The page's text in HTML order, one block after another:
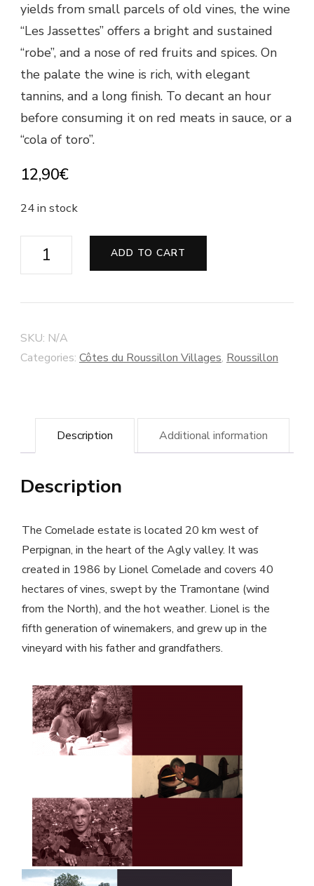
yields from small parcels of old vines, the wine
“Les Jassettes” offers a bright and sustained
“robe”, and a nose of red fruits and spices. On
the palate the wine is rich, with elegant
tannins, and a long finish. To decant an hour
before consuming it on red meats in sauce, or a
“cola of toro”.
12,90€
24 in stock
Côtes
"Les
Jassettes"
winery
quantity
ADD TO CART
SKU: N/A
Categories: Côtes du Roussillon Villages, Roussillon
Description Additional information
Description
The Comelade estate is located 20 km west of
Perpignan, in the heart of the Agly valley. It was
created in 1986 by Lionel Comelade and covers 40
hectares of vines, swept by the Tramontane (wind
from the North), and the hot weather. Lionel is the
fifth generation of winemakers, and grew up in the
vineyard with his father and grandfathers.